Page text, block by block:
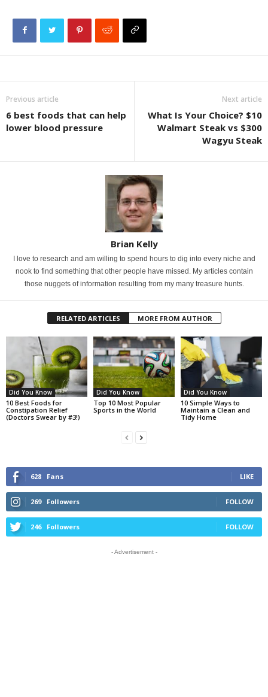
Previous article
6 best foods that can help
lower blood pressure
Next article
What Is Your Choice? $10
Walmart Steak vs $300
Wagyu Steak
Brian Kelly
I love to research and am willing to spend hours to dig into every niche and
nook to find something that other people have missed. My articles contain
those nuggets of information resulting from my many treasure hunts.
RELATED ARTICLES MORE FROM AUTHOR
Did You Know
10 Best Foods for
Constipation Relief
(Doctors Swear by #3!)
Did You Know
Top 10 Most Popular
Sports in the World
Did You Know
10 Simple Ways to
Maintain a Clean and
Tidy Home
628 Fans LIKE
269 Followers FOLLOW
246 Followers FOLLOW
- Advertisement -